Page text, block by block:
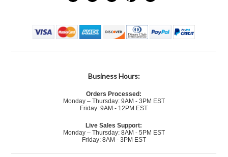
Business Hours:
Orders Processed:
Monday – Thursday: 9AM - 3PM EST
Friday: 9AM - 12PM EST
Live Sales Support:
Monday – Thursday: 8AM - 5PM EST
Friday: 8AM - 3PM EST